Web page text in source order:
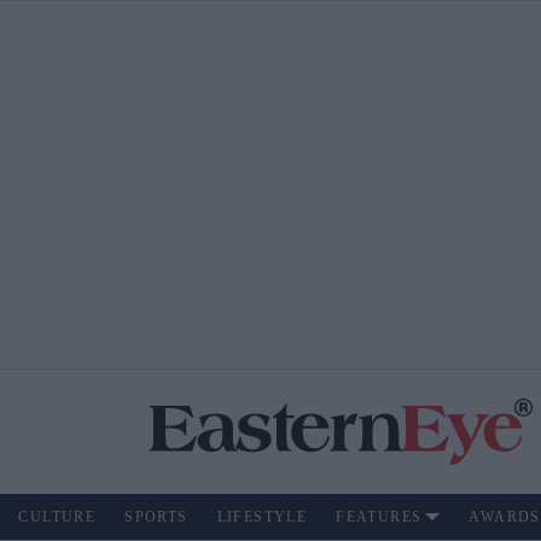
CULTURE SPORTS LIFESTYLE FEATURES AWARDS